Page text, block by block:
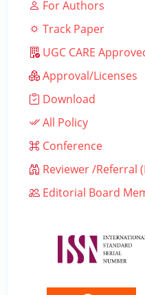
For Authors
Track Paper
UGC CARE
Approval/Licenses
Download
All Policy
Conference
Reviewer /Referral
Editorial Board